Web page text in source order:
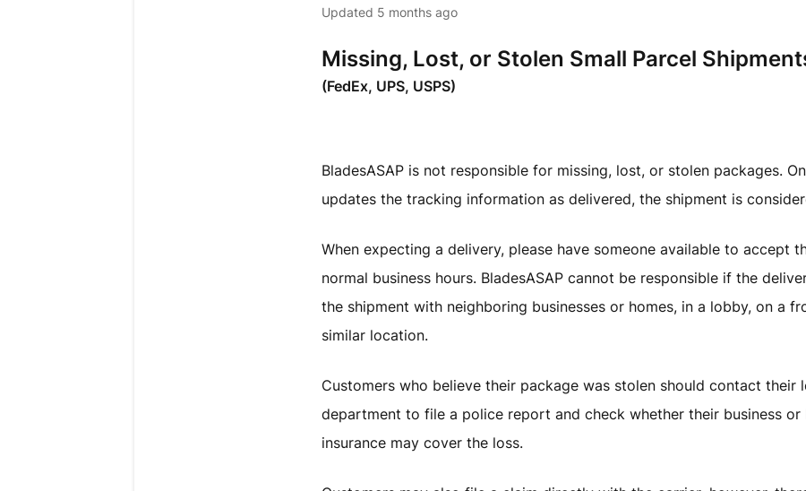
Updated 5 months ago
Missing, Lost, or Stolen Small Parcel
(FedEx, UPS, USPS)
BladesASAP is not responsible for missing, lost, or stolen packages.
updates the tracking information as delivered, the shipment is
When expecting a delivery, please have someone available to accept
normal business hours. BladesASAP cannot be responsible if the
the shipment with neighboring businesses or homes, in a lobby, on a
similar location.
Customers who believe their package was stolen should contact their
department to file a police report and check whether their business or
insurance may cover the loss.